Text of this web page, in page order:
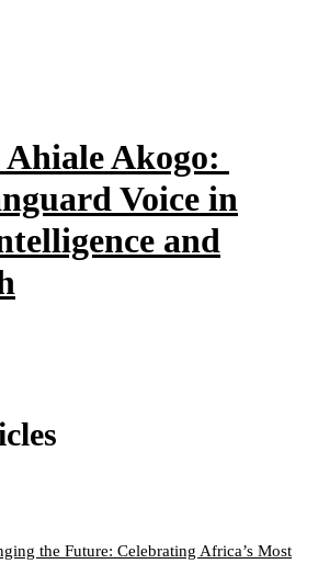
Akogo:
Voice in
and
the Future: Celebrating Africa’s Most